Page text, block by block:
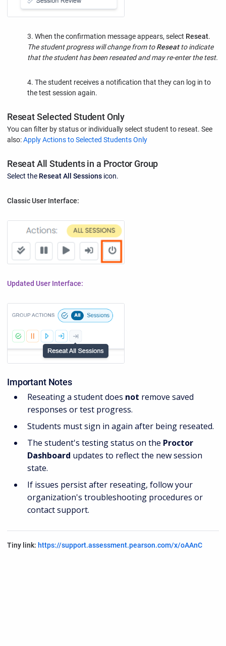
3. When the confirmation message appears, select Reseat.
The student progress will change from toReseatto indicate
that the student has been reseated and may re-enter the test.
4. The student receives a notification that they can log in to
the test session again.
Reseat Selected Student Only
You can filter by status or individually select student to reseat. See
also:Apply Actions to Selected Students Only
Reseat All Students in a Proctor Group
Select the Reseat All Sessions icon.
Classic User Interface:
Updated User Interface:
Important Notes
Reseating a student does not remove saved
responses or test progress.
Students must sign in again after being reseated.
The student's testing status on the Proctor
Dashboard updates to reflect the new session
state.
If issues persist after reseating, follow your
organization's troubleshooting procedures or
contact support.
Tiny link: https://support.assessment.pearson.com/x/oAAnC